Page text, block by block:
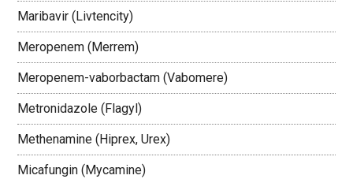
Maribavir (Livtencity)
Meropenem (Merrem)
Meropenem-vaborbactam (Vabomere)
Metronidazole (Flagyl)
Methenamine (Hiprex, Urex)
Micafungin (Mycamine)